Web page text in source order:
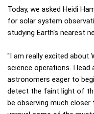
Today, we asked Heidi
for solar system
studying Earth's nearest
"I am really excited about
science operations. I lead
astronomers eager to
detect the faint light of
be observing much closer